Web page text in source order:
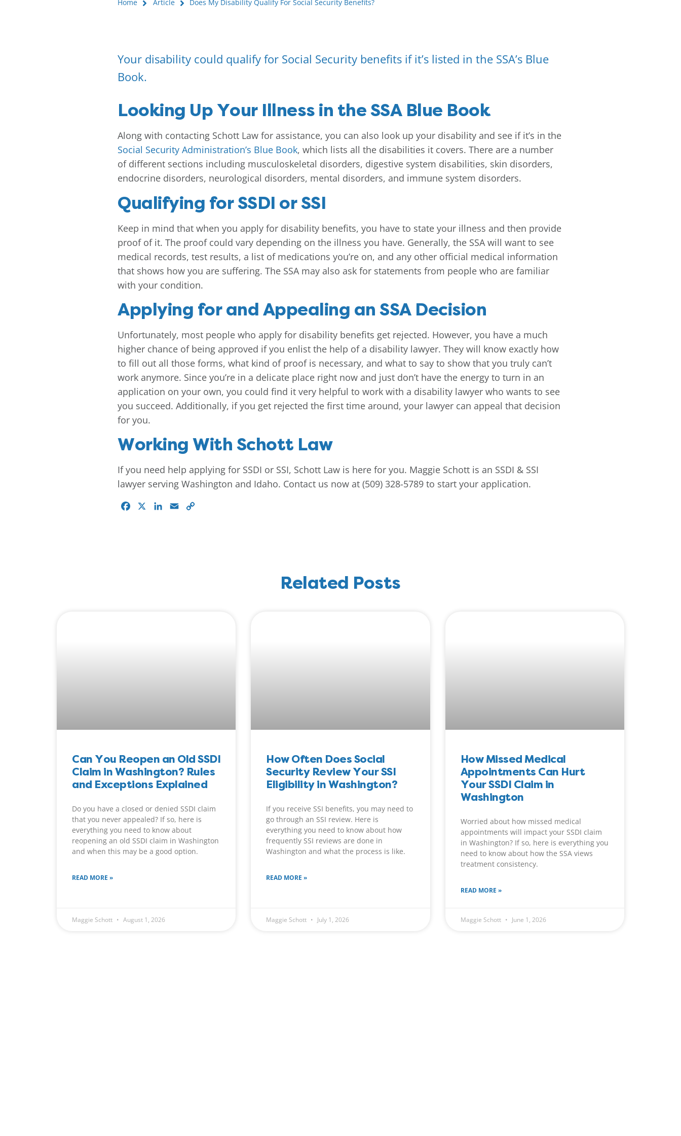
Home Article Does My Disability Qualify For Social Security Benefits?
Your disability could qualify for Social Security benefits if it’s listed in the SSA’s Blue
Book.
Looking Up Your Illness in the SSA Blue Book
Along with contacting Schott Law for assistance, you can also look up your disability and see if it’s in the
Social Security Administration’s Blue Book, which lists all the disabilities it covers. There are a number
of different sections including musculoskeletal disorders, digestive system disabilities, skin disorders,
endocrine disorders, neurological disorders, mental disorders, and immune system disorders.
Qualifying for SSDI or SSI
Keep in mind that when you apply for disability benefits, you have to state your illness and then provide
proof of it. The proof could vary depending on the illness you have. Generally, the SSA will want to see
medical records, test results, a list of medications you’re on, and any other official medical information
that shows how you are suffering. The SSA may also ask for statements from people who are familiar
with your condition.
Applying for and Appealing an SSA Decision
Unfortunately, most people who apply for disability benefits get rejected. However, you have a much
higher chance of being approved if you enlist the help of a disability lawyer. They will know exactly how
to fill out all those forms, what kind of proof is necessary, and what to say to show that you truly can’t
work anymore. Since you’re in a delicate place right now and just don’t have the energy to turn in an
application on your own, you could find it very helpful to work with a disability lawyer who wants to see
you succeed. Additionally, if you get rejected the first time around, your lawyer can appeal that decision
for you.
Working With Schott Law
If you need help applying for SSDI or SSI, Schott Law is here for you. Maggie Schott is an SSDI & SSI
lawyer serving Washington and Idaho. Contact us now at (509) 328-5789 to start your application.
Facebook LinkedIn
Email
Related Posts
Can You Reopen an Old SSDI
Claim in Washington? Rules
and Exceptions Explained
Do you have a closed or denied SSDI claim
that you never appealed? If so, here is
everything you need to know about
reopening an old SSDI claim in Washington
and when this may be a good option.
READ MORE »
Maggie Schott August 1, 2026
How Often Does Social
Security Review Your SSI
Eligibility in Washington?
If you receive SSI benefits, you may need to
go through an SSI review. Here is
everything you need to know about how
frequently SSI reviews are done in
Washington and what the process is like.
READ MORE »
Maggie Schott July 1, 2026
How Missed Medical
Appointments Can Hurt
Your SSDI Claim in
Washington
Worried about how missed medical
appointments will impact your SSDI claim
in Washington? If so, here is everything you
need to know about how the SSA views
treatment consistency.
READ MORE »
Maggie Schott June 1, 2026